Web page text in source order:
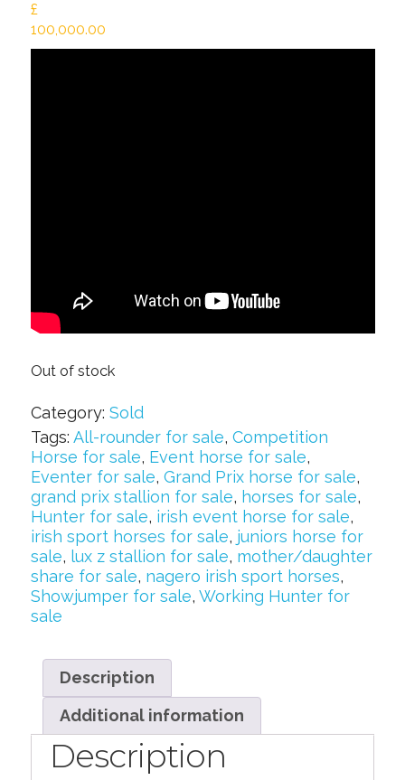
£
100,000.00
Out of stock
Category: Sold
Tags: All-rounder for sale, Competition
Horse for sale, Event horse for sale,
Eventer for sale, Grand Prix horse for sale,
grand prix stallion for sale, horses for sale,
Hunter for sale, irish event horse for sale,
irish sport horses for sale, juniors horse for
sale, lux z stallion for sale, mother/daughter
share for sale, nagero irish sport horses,
Showjumper for sale, Working Hunter for
sale
Description
Additional information
Description